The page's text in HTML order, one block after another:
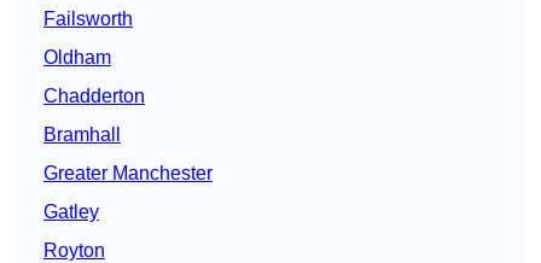
Failsworth
Oldham
Chadderton
Bramhall
Greater Manchester
Gatley
Royton